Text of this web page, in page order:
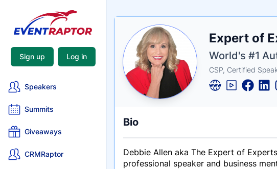
Sign up Log in
Speakers
Summits
Giveaways
CRMRaptor
Name
Expert of
Tagline
World's #1
Credentials
CSP, Certified
Bio
Debbie Allen aka The Expert of
professional speaker and business